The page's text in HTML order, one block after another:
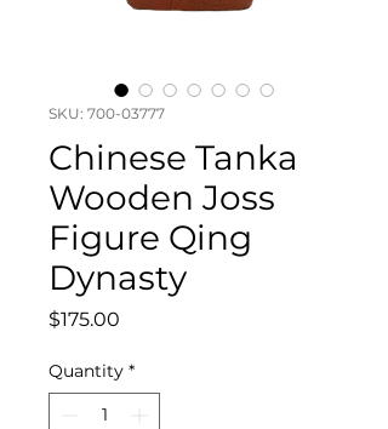
SKU: 700-03777
Chinese Tanka
Wooden Joss
Figure Qing
Dynasty
$175.00
Quantity *